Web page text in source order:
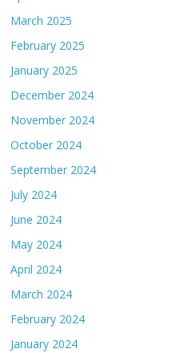
March 2025
February 2025
January 2025
December 2024
November 2024
October 2024
September 2024
July 2024
June 2024
May 2024
April 2024
March 2024
February 2024
January 2024